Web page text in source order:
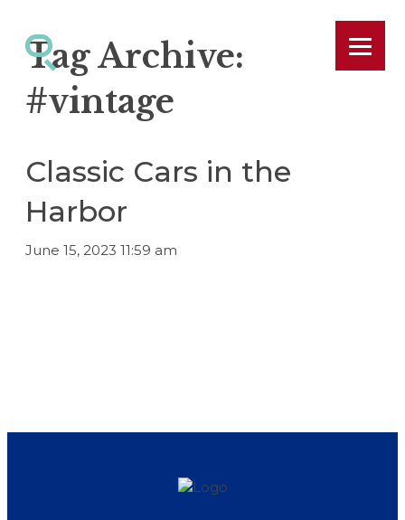
Tag Archive:
#vintage
Classic Cars in the
Harbor
June 15, 2023 11:59 am